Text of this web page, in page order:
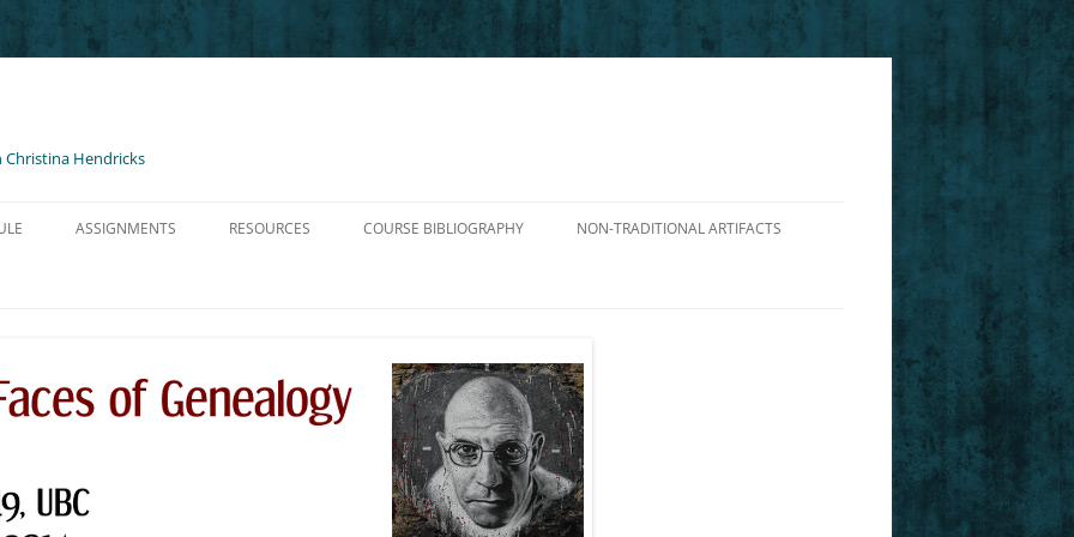
Hendricks
GM II
TO FOUCAULT
ASSIGNMENTS
SHORT PAPER ON NIETZSCHE
RESOURCES
CONTENT LICENSED FOR RE-USE
COURSE BIBLIOGRAPHY NON-TRADITIONAL ARTIFACTS